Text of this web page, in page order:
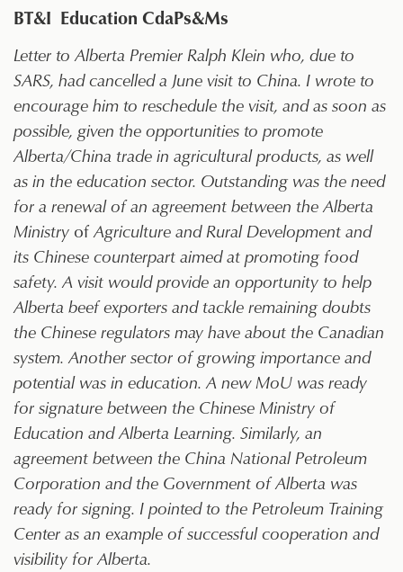
BT&I Education CdaPs&Ms
Letter to Alberta Premier Ralph Klein who, due to
SARS, had cancelled a June visit to China. I wrote to
encourage him to reschedule the visit, and as soon as
possible, given the opportunities to promote
Alberta/China trade in agricultural products, as well
as in the education sector. Outstanding was the need
for a renewal of an agreement between the Alberta
Ministry ofAgriculture and Rural Development and
its Chinese counterpart aimed at promoting food
safety. A visit would provide an opportunity to help
Alberta beef exporters and tackle remaining doubts
the Chinese regulators may have about the Canadian
system. Another sector of growing importance and
potential was in education. A new MoU was ready
for signature between the Chinese Ministry of
Education and Alberta Learning. Similarly, an
agreement between the China National Petroleum
Corporation and the Government of Alberta was
ready for signing. I pointed to the Petroleum Training
Center as an example of successful cooperation and
visibility for Alberta.